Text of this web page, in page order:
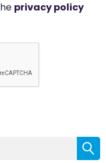
privacy policy